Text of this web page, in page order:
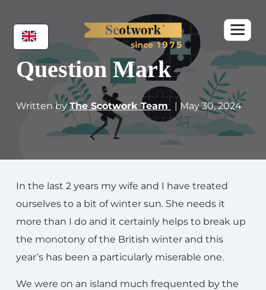
Question Mark
Written byThe Scotwork Team | May 30, 2024
In the last 2 years my wife and I have treated
ourselves to a bit of winter sun. She needs it
more than I do and it certainly helps to break up
the monotony of the British winter and this
year’s has been a particularly miserable one.
We were on an island much frequented by the